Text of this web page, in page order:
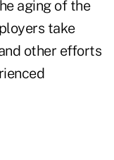
aging of the
take
other efforts